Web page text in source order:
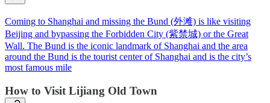
Coming to Shanghai and missing the Bund (外滩) is like visiting
Beijing and bypassing the Forbidden City (紫禁城) or the Great
Wall. The Bund is the iconic landmark of Shanghai and the area
around the Bund is the tourist center of Shanghai and is the city’s
most famous mile
How to Visit Lijiang Old Town